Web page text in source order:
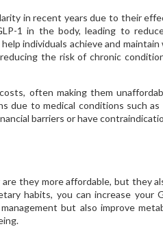
in recent years due to their
1 in the body, leading to
individuals achieve and
the risk of chronic
often making them
due to medical conditions such
barriers or have
they more affordable, but they
habits, you can increase your
but also improve